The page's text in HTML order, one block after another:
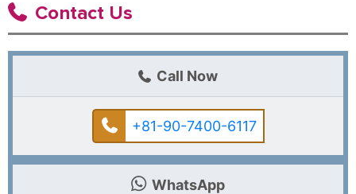
Contact Us
Call Now
+81-90-7400-6117
WhatsApp